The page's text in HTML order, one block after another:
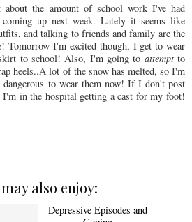
the amount of school work I've had
up next week. Lately it seems like
and talking to friends and family are the
Tomorrow I'm excited though, I get to wear
to school! Also, I'm going to attemptto
heels..A lot of the snow has melted, so I'm
dangerous to wear them now! If I don't post
in the hospital getting a cast for my foot!
also enjoy: